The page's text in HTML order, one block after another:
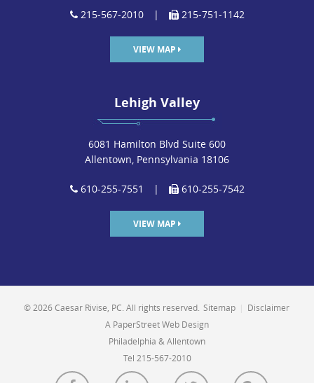
215-567-2010 | 215-751-1142
VIEW MAP
Lehigh Valley
6081 Hamilton Blvd Suite 600
Allentown, Pennsylvania 18106
610-255-7551 | 610-255-7542
VIEW MAP
© 2026 Caesar Rivise, PC. All rights reserved. Sitemap
Disclaimer
A PaperStreet Web Design
Philadelphia & Allentown
Tel 215-567-2010